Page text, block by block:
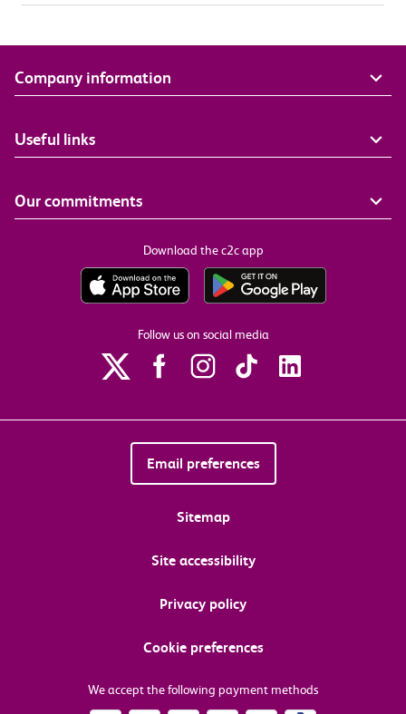
Company information
Useful links
Our commitments
Download the c2c app
Follow us on social media
Email preferences
Sitemap
Site accessibility
Privacy policy
Cookie preferences
We accept the following payment methods